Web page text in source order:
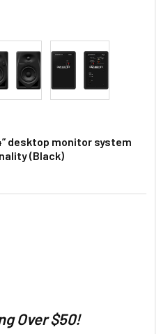
desktop monitor system
(Black)
Over $50!